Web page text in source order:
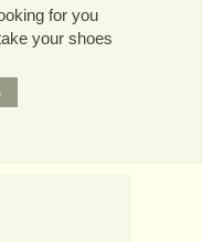
for you
your shoes